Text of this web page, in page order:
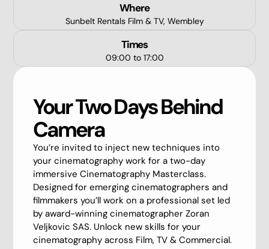
Where
Sunbelt Rentals Film & TV, Wembley
Times
09:00 to 17:00
Your Two Days Behind
Camera
You’re invited to inject new techniques into
your cinematography work for a two-day
immersive Cinematography Masterclass.
Designed for emerging cinematographers and
filmmakers you’ll work on a professional set led
by award-winning cinematographer Zoran
Veljkovic SAS. Unlock new skills for your
cinematography across Film, TV & Commercial.